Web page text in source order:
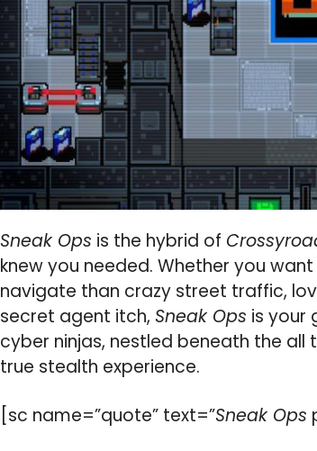
Sneak Ops is the hybrid of
knew you needed. Whether you
navigate than crazy street traffic,
secret agent itch, Sneak Ops is your
cyber ninjas, nestled beneath the
true stealth experience.
[sc name=”quote” text=”Sneak Ops